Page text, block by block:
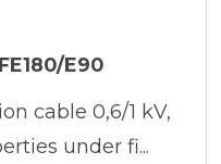
E90
cable 0,6/1 kV,
under fi...